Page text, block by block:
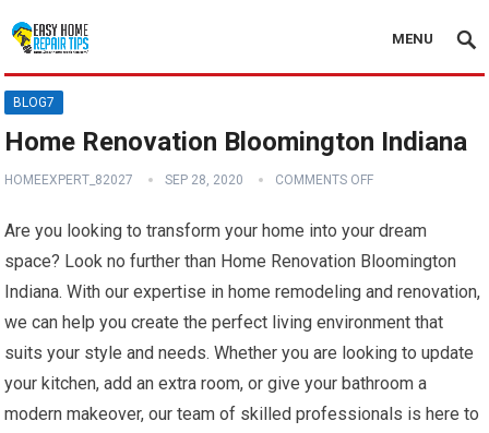
MENU
BLOG7
Home Renovation Bloomington Indiana
HOMEEXPERT_82027 SEP 28, 2020 COMMENTS OFF
Are you looking to transform your home into your dream
space? Look no further than Home Renovation Bloomington
Indiana. With our expertise in home remodeling and renovation,
we can help you create the perfect living environment that
suits your style and needs. Whether you are looking to update
your kitchen, add an extra room, or give your bathroom a
modern makeover, our team of skilled professionals is here to